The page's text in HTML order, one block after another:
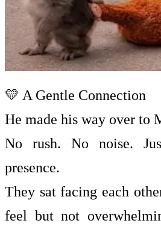
💛 A Gentle Connection
He made his way over to
No rush. No noise.
presence.
They sat facing each
feel but not